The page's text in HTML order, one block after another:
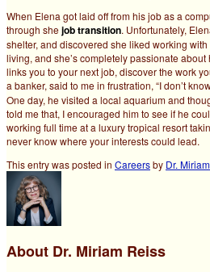
When Elena got laid off from his job as a
through shejob transition. Unfortunately,
shelter, and discovered she liked working
living, and she’s completely passionate
links you to your next job, discover the work
a banker, said to me in frustration, “I don’t
One day, he visited a local aquarium and
told me that, I encouraged him to see if he
working full time at a luxury tropical resort
never know where your interests could lead.
This entry was posted in Careersby Dr.
About Dr. Miriam Reiss